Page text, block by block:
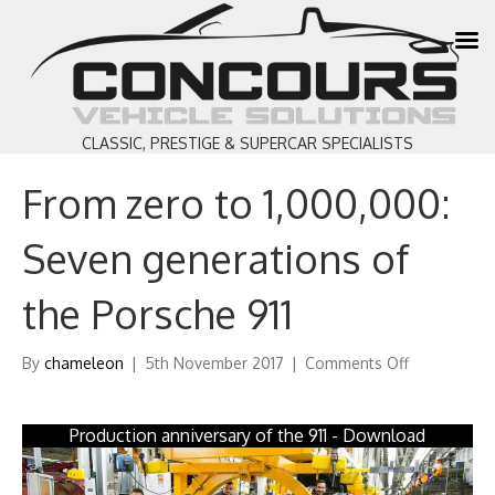
CLASSIC, PRESTIGE & SUPERCAR SPECIALISTS
From zero to 1,000,000:
Seven generations of
the Porsche 911
By chameleon | 5th November 2017 | Comments Offon
to
1,000,000:
Seven
Production anniversary of the 911 - Download